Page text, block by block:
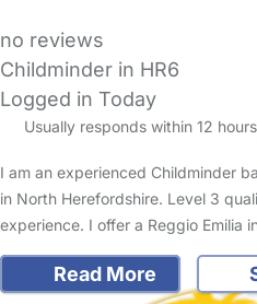
no reviews
Childminder in HR6
Logged in Today
Usually responds within 12 hours
I am an experienced Childminder
in North Herefordshire. Level 3
experience. I offer a Reggio Emilia
Read More